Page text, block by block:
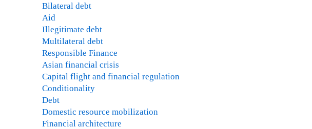
Bilateral debt
Aid
Illegitimate debt
Multilateral debt
Responsible Finance
Asian financial crisis
Capital flight and financial regulation
Conditionality
Debt
Domestic resource mobilization
Financial architecture